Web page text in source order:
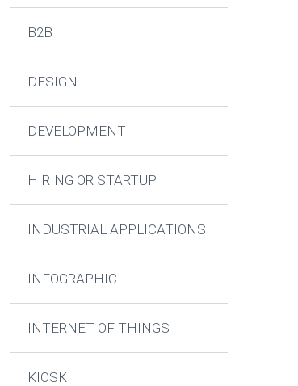
B2B
DESIGN
DEVELOPMENT
HIRING OR STARTUP
INDUSTRIAL APPLICATIONS
INFOGRAPHIC
INTERNET OF THINGS
KIOSK